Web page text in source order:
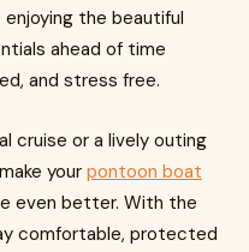
the beautiful
ahead of time
and stress free.
cruise or a lively outing
your pontoon boat
even better. With the
comfortable, protected